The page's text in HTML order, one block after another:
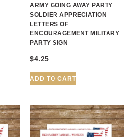
ARMY GOING AWAY PARTY
SOLDIER APPRECIATION
LETTERS OF
ENCOURAGEMENT MILITARY
PARTY SIGN
$4.25
ADD TO CART